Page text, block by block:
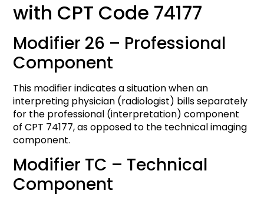
with CPT Code 74177
Modifier 26 – Professional
Component
This modifier indicates a situation when an
interpreting physician (radiologist) bills separately
for the professional (interpretation) component
of CPT 74177, as opposed to the technical imaging
component.
Modifier TC – Technical
Component